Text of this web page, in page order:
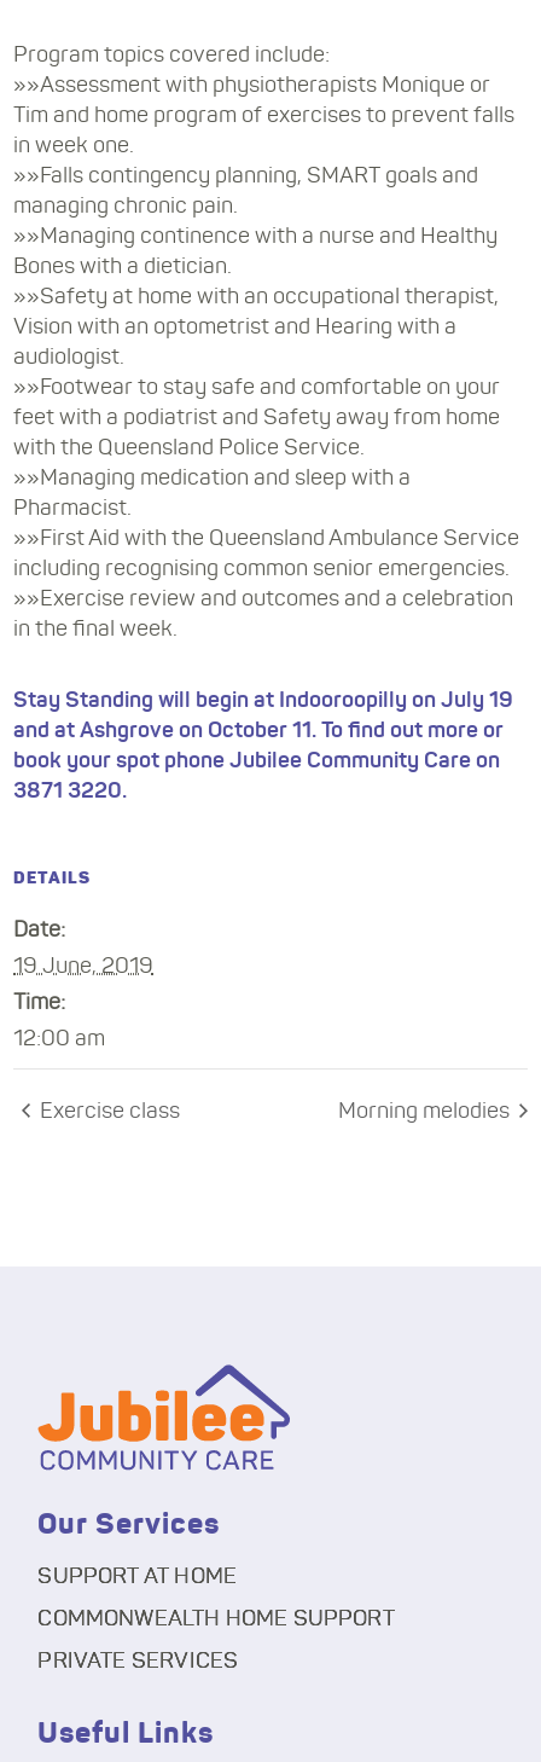
Program topics covered include:
»»Assessment with physiotherapists Monique or
Tim and home program of exercises to prevent falls
in week one.
»»Falls contingency planning, SMART goals and
managing chronic pain.
»»Managing continence with a nurse and Healthy
Bones with a dietician.
»»Safety at home with an occupational therapist,
Vision with an optometrist and Hearing with a
audiologist.
»»Footwear to stay safe and comfortable on your
feet with a podiatrist and Safety away from home
with the Queensland Police Service.
»»Managing medication and sleep with a
Pharmacist.
»»First Aid with the Queensland Ambulance Service
including recognising common senior emergencies.
»»Exercise review and outcomes and a celebration
in the final week.
Stay Standing will begin at Indooroopilly on July 19
and at Ashgrove on October 11. To find out more or
book your spot phone Jubilee Community Care on
3871 3220.
DETAILS
Date:
19 June, 2019
Time:
12:00 am
Exercise class Morning melodies
Our Services
SUPPORT AT HOME
COMMONWEALTH HOME SUPPORT
PRIVATE SERVICES
Useful Links